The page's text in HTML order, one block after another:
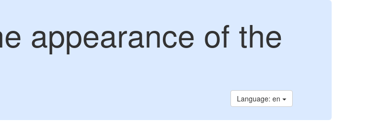
appearance of the
Language: en